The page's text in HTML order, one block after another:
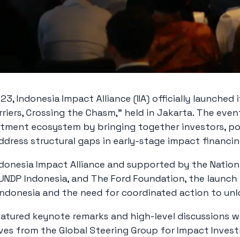
Indonesia Impact Alliance (IIA) officially
Crossing the Chasm,” held in Jakarta. The
ecosystem by bringing together investors,
structural gaps in early-stage impact
Impact Alliance and supported by the
Indonesia, and The Ford Foundation, the
and the need for coordinated action to
keynote remarks and high-level discussions
from the Global Steering Group for Impact